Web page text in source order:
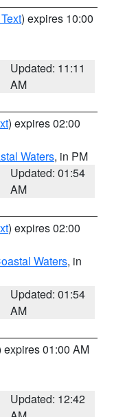
) expires 10:00
Updated: 11:11
AM
) expires 02:00
Waters, in PM
Updated: 01:54
AM
) expires 02:00
Waters, in
Updated: 01:54
AM
expires 01:00 AM
Updated: 12:42